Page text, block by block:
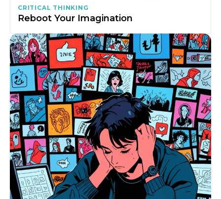
CRITICAL THINKING
Reboot Your Imagination